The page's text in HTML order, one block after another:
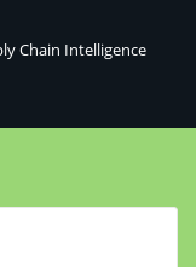
Chain Intelligence